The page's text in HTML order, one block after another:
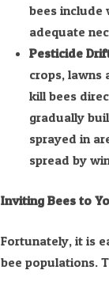
bees include
adequate
Pesticide
crops, lawns
kill bees
gradually
sprayed in
spread by
Inviting Bees to
Fortunately, it is
bee populations.